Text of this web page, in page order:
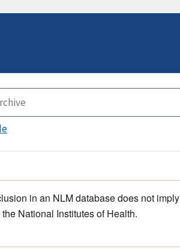
in an NLM database does not imply
National Institutes of Health.